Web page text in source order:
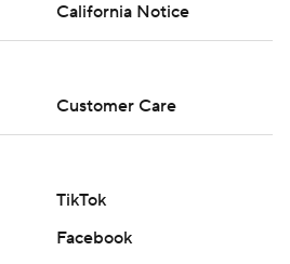
California Notice
Customer Care
TikTok
Facebook